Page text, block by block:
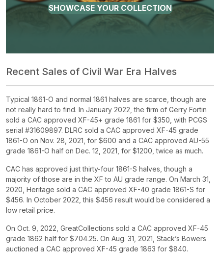
SHOWCASE YOUR COLLECTION
Recent Sales of Civil War Era Halves
Typical 1861-O and normal 1861 halves are scarce, though are
not really hard to find. In January 2022, the firm of Gerry Fortin
sold a CAC approved XF-45+ grade 1861 for $350, with PCGS
serial #31609897. DLRC sold a CAC approved XF-45 grade
1861-O on Nov. 28, 2021, for $600 and a CAC approved AU-55
grade 1861-O half on Dec. 12, 2021, for $1200, twice as much.
CAC has approved just thirty-four 1861-S halves, though a
majority of those are in the XF to AU grade range. On March 31,
2020, Heritage sold a CAC approved XF-40 grade 1861-S for
$456. In October 2022, this $456 result would be considered a
low retail price.
On Oct. 9, 2022, GreatCollections sold a CAC approved XF-45
grade 1862 half for $704.25. On Aug. 31, 2021, Stack’s Bowers
auctioned a CAC approved XF-45 grade 1863 for $840.